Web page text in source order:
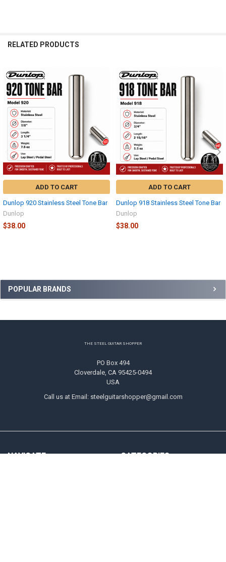
Sidebar
POPULAR BRANDS
RELATED PRODUCTS
Related
Products
ADD TO CART
Dunlop 920 Stainless Steel Tone Bar
Dunlop
$38.00
ADD TO CART
Dunlop 918 Stainless Steel Tone Bar
Dunlop
$38.00
THE STEEL GUITAR SHOPPER
PO Box 494
Cloverdale, CA 95425-0494
USA
Call us at Email: steelguitarshopper@gmail.com
NAVIGATE CATEGORIES